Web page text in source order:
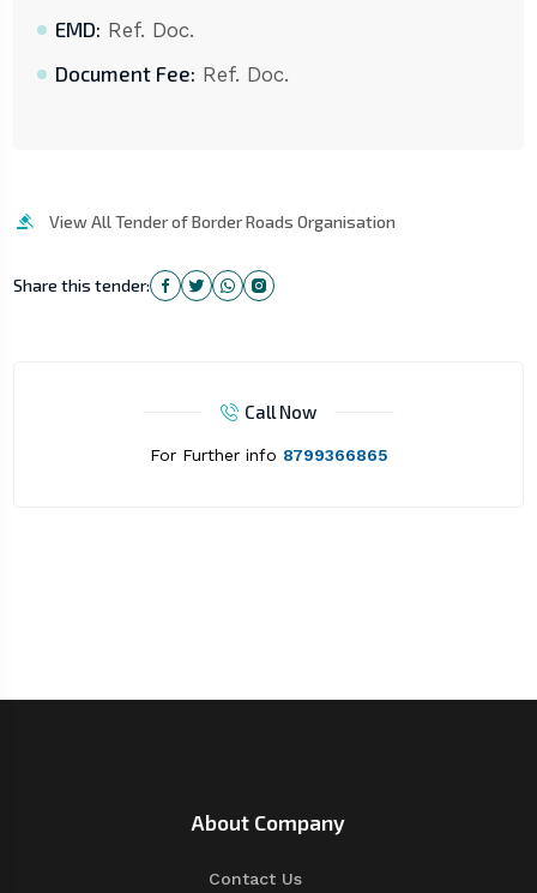
EMD: Ref. Doc.
Document Fee: Ref. Doc.
View All Tender of Border Roads Organisation
Share this tender:
Call Now
For Further info 8799366865
About Company
Contact Us